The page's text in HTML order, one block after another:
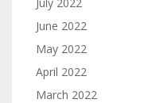
June 2022
May 2022
April 2022
March 2022